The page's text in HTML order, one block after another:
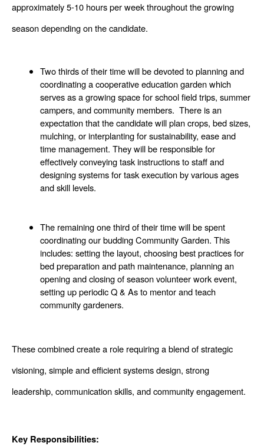
approximately 5-10 hours per week throughout the growing
season depending on the candidate.
Two thirds of their time will be devoted to planning and
coordinating a cooperative education garden which
serves as a growing space for school field trips, summer
campers, and community members.  There is an
expectation that the candidate will plan crops, bed sizes,
mulching, or interplanting for sustainability, ease and
time management. They will be responsible for
effectively conveying task instructions to staff and
designing systems for task execution by various ages
and skill levels.
The remaining one third of their time will be spent
coordinating our budding Community Garden. This
includes: setting the layout, choosing best practices for
bed preparation and path maintenance, planning an
opening and closing of season volunteer work event,
setting up periodic Q & As to mentor and teach
community gardeners.
These combined create a role requiring a blend of strategic
visioning, simple and efficient systems design, strong
leadership, communication skills, and community engagement.
Key Responsibilities: